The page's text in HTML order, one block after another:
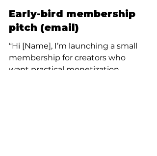
Early-bird membership
pitch (email)
“Hi [Name], I’m launching a small
membership for creators who
want practical monetization